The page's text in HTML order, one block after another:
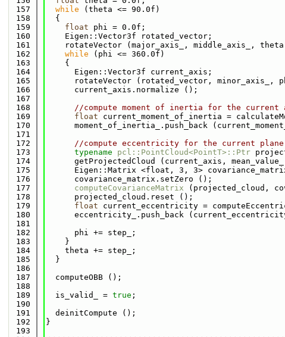
  157
while (theta <= 90.0f)
  158
  {
  159
float phi = 0.0f;
  160
    Eigen::Vector3f rotated_vector;
  161
rotateVector (major_axis_, middle_axis_,
  162
while (phi <= 360.0f)
  163
    {
  164
      Eigen::Vector3f current_axis;
  165
rotateVector (rotated_vector, minor_axis_,
  166
      current_axis.normalize ();
  167
  168
//compute moment of inertia for the current
  169
float current_moment_of_inertia =
  170
moment_of_inertia_.push_back
  171
  172
//compute eccentricity for the current plane
  173
typename pcl::PointCloud<PointT>::Ptr
  174
getProjectedCloud (current_axis,
  175
Eigen::Matrix <float, 3, 3>
  176
      covariance_matrix.setZero ();
  177
computeCovarianceMatrix (projected_cloud,
  178
      projected_cloud.reset ();
  179
float current_eccentricity =
  180
eccentricity_.push_back
  181
  182
      phi += step_;
  183
    }
  184
    theta += step_;
  185
  }
  186
  187
  computeOBB ();
  188
  189
  is_valid_ =
true ;
  190
  191
  deinitCompute ();
  192
}
  193